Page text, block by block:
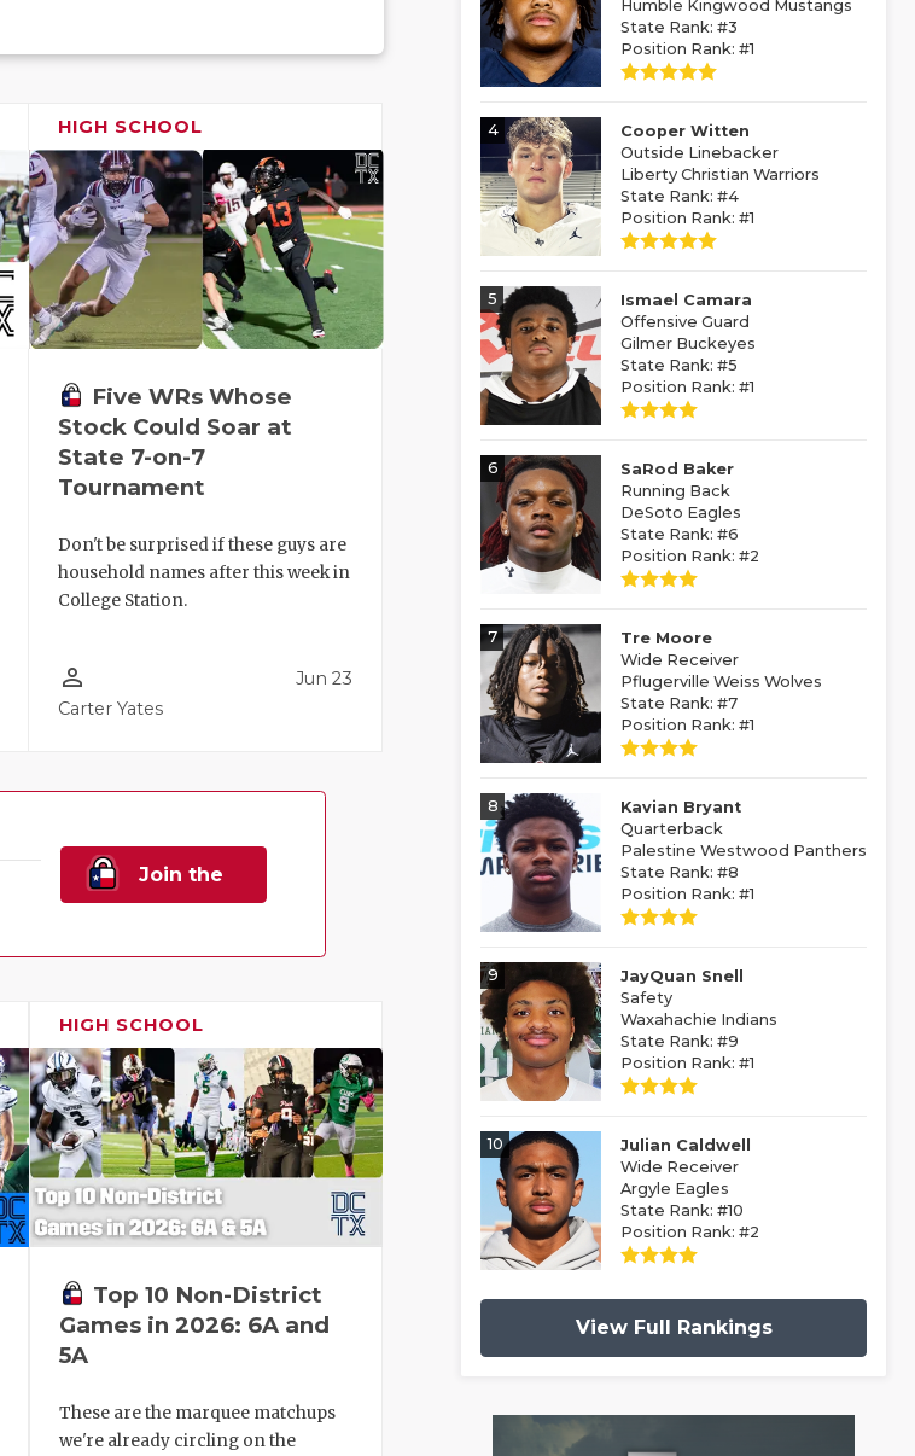
HIGH SCHOOL
Five WRs Whose
Stock Could Soar at
State 7-on-7
Tournament
Don't be surprised if these guys are
household names after this week in
College Station.
person_outline
Carter Yates
Jun 23
Join the
HIGH SCHOOL
Top 10 Non-District
Games in 2026: 6A and
5A
These are the marquee matchups
we're already circling on the
Humble Kingwood Mustangs
State Rank: #3
Position Rank: #1
4
Cooper Witten
Outside Linebacker
Liberty Christian Warriors
State Rank: #4
Position Rank: #1
5
Ismael Camara
Offensive Guard
Gilmer Buckeyes
State Rank: #5
Position Rank: #1
6
SaRod Baker
Running Back
DeSoto Eagles
State Rank: #6
Position Rank: #2
7
Tre Moore
Wide Receiver
Pflugerville Weiss Wolves
State Rank: #7
Position Rank: #1
8
Kavian Bryant
Quarterback
Palestine Westwood Panthers
State Rank: #8
Position Rank: #1
9
JayQuan Snell
Safety
Waxahachie Indians
State Rank: #9
Position Rank: #1
10
Julian Caldwell
Wide Receiver
Argyle Eagles
State Rank: #10
Position Rank: #2
View Full Rankings